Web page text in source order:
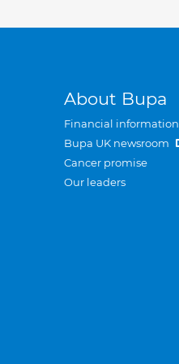
About Bupa
Financial information
Bupa UK newsroom
Cancer promise
Our leaders